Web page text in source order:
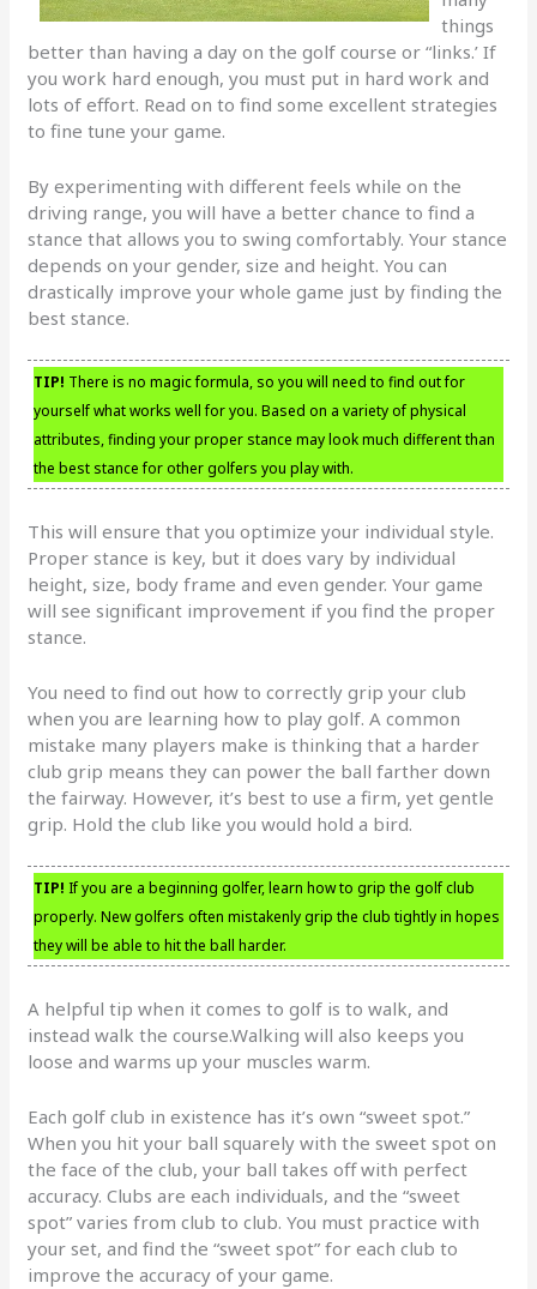
things
better than having a day on the golf course or “links.’ If
you work hard enough, you must put in hard work and
lots of effort. Read on to find some excellent strategies
to fine tune your game.
By experimenting with different feels while on the
driving range, you will have a better chance to find a
stance that allows you to swing comfortably. Your stance
depends on your gender, size and height. You can
drastically improve your whole game just by finding the
best stance.
TIP! There is no magic formula, so you will need to find out for
yourself what works well for you. Based on a variety of physical
attributes, finding your proper stance may look much different than
the best stance for other golfers you play with.
This will ensure that you optimize your individual style.
Proper stance is key, but it does vary by individual
height, size, body frame and even gender. Your game
will see significant improvement if you find the proper
stance.
You need to find out how to correctly grip your club
when you are learning how to play golf. A common
mistake many players make is thinking that a harder
club grip means they can power the ball farther down
the fairway. However, it’s best to use a firm, yet gentle
grip. Hold the club like you would hold a bird.
TIP! If you are a beginning golfer, learn how to grip the golf club
properly. New golfers often mistakenly grip the club tightly in hopes
they will be able to hit the ball harder.
A helpful tip when it comes to golf is to walk, and
instead walk the course.Walking will also keeps you
loose and warms up your muscles warm.
Each golf club in existence has it’s own “sweet spot.”
When you hit your ball squarely with the sweet spot on
the face of the club, your ball takes off with perfect
accuracy. Clubs are each individuals, and the “sweet
spot” varies from club to club. You must practice with
your set, and find the “sweet spot” for each club to
improve the accuracy of your game.